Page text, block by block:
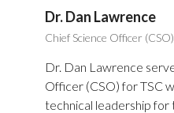
Dr. Dan Lawrence
Chief Science Officer (CSO)
Dr. Dan Lawrence
Officer (CSO) for TSC
technical leadership for